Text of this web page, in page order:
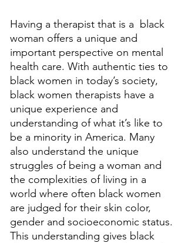
Having a therapist that is a  black
woman offers a unique and
important perspective on mental
health care. With authentic ties to
black women in today’s society,
black women therapists have a
unique experience and
understanding of what it’s like to
be a minority in America. Many
also understand the unique
struggles of being a woman and
the complexities of living in a
world where often black women
are judged for their skin color,
gender and socioeconomic status.
This understanding gives black